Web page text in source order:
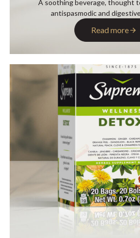
A soothing beverage, thought
antispasmodic and
Read more